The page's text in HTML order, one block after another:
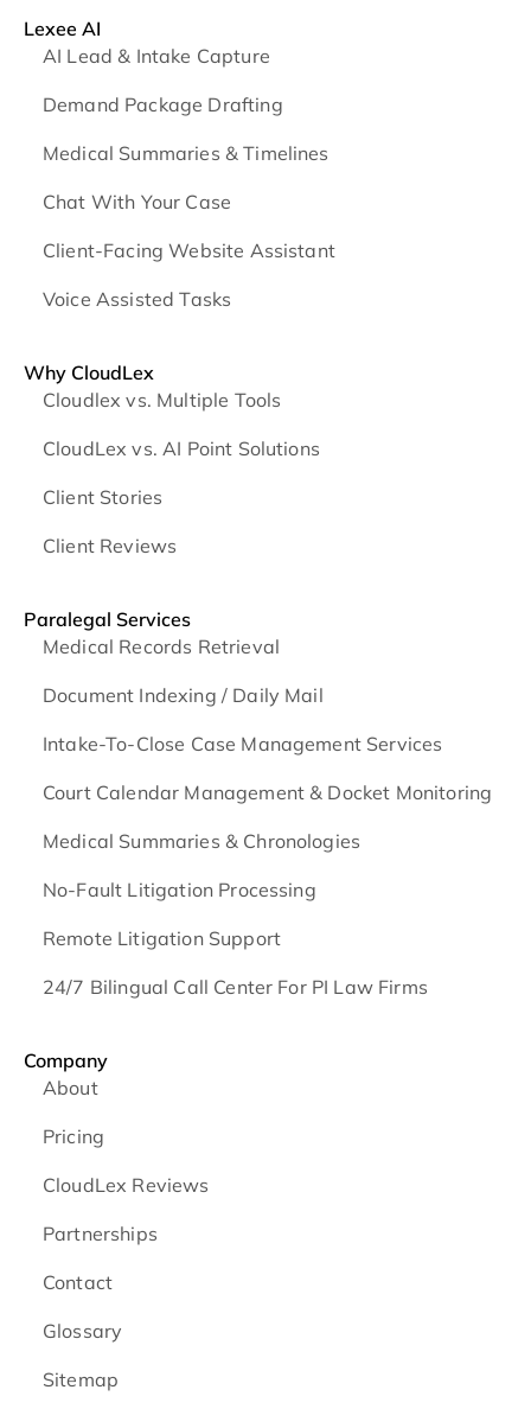
Lexee AI
AI Lead & Intake Capture
Demand Package Drafting
Medical Summaries & Timelines
Chat With Your Case
Client-Facing Website Assistant
Voice Assisted Tasks
Why CloudLex
Cloudlex vs. Multiple Tools
CloudLex vs. AI Point Solutions
Client Stories
Client Reviews
Paralegal Services
Medical Records Retrieval
Document Indexing / Daily Mail
Intake-To-Close Case Management Services
Court Calendar Management & Docket Monitoring
Medical Summaries & Chronologies
No-Fault Litigation Processing
Remote Litigation Support
24/7 Bilingual Call Center For PI Law Firms
Company
About
Pricing
CloudLex Reviews
Partnerships
Contact
Glossary
Sitemap